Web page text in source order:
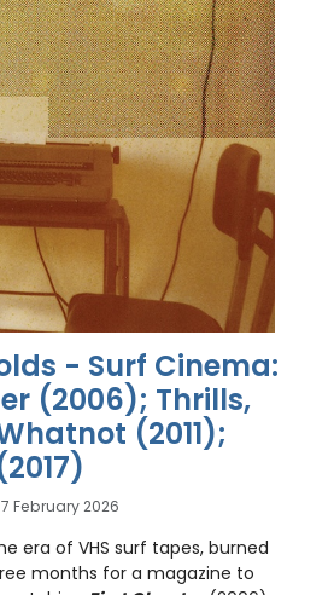
- Surf Cinema:
(2006); Thrills,
(2011);
February 2026
era of VHS surf tapes, burned
months for a magazine to